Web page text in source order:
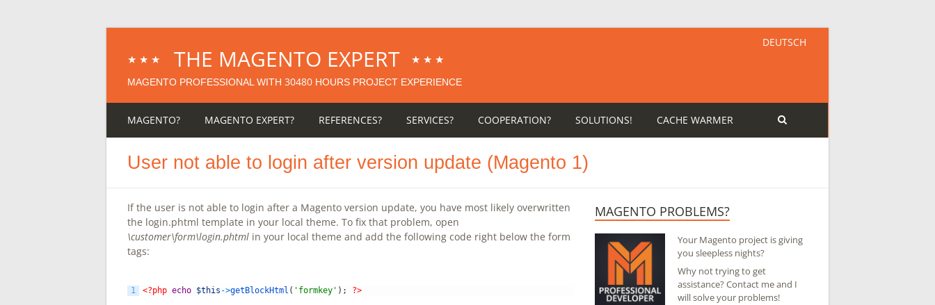
★★★ THE MAGENTO EXPERT ★★★
MAGENTO PROFESSIONAL WITH 30480 HOURS PROJECT EXPERIENCE
DEUTSCH
MAGENTO? MAGENTO EXPERT? REFERENCES? SERVICES? COOPERATION? SOLUTIONS! CACHE WARMER
User not able to login after version update (Magento 1)
If the user is not able to login after a Magento version update, you have most likely overwritten
the login.phtml template in your local theme. To fix that problem, open
\customer\form\login.phtml in your local theme and add the following code right below the form
tags:
1 <?php echo $this ->getBlockHtml ( 'formkey' ) ; ?>
MAGENTO PROBLEMS?
Your Magento project is giving
you sleepless nights?
Why not trying to get
assistance? Contact me and I
will solve your problems!